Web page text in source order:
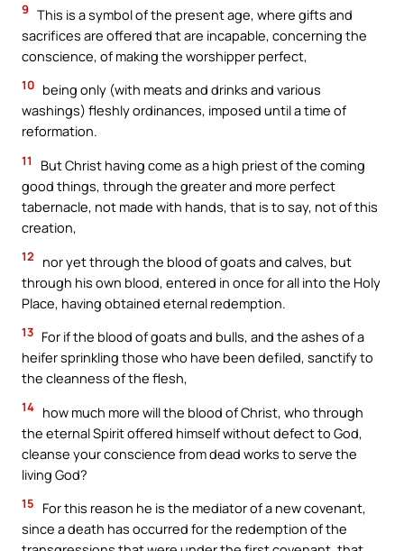
9 This is a symbol of the present age, where gifts and
sacrifices are offered that are incapable, concerning the
conscience, of making the worshipper perfect,
10 being only (with meats and drinks and various
washings) fleshly ordinances, imposed until a time of
reformation.
11
But Christ having come as a high priest of the coming
good things, through the greater and more perfect
tabernacle, not made with hands, that is to say, not of this
creation,
12
nor yet through the blood of goats and calves, but
through his own blood, entered in once for all into the Holy
Place, having obtained eternal redemption.
13 For if the blood of goats and bulls, and the ashes of a
heifer sprinkling those who have been defiled, sanctify to
the cleanness of the flesh,
14 how much more will the blood of Christ, who through
the eternal Spirit offered himself without defect to God,
cleanse your conscience from dead works to serve the
living God?
15
For this reason he is the mediator of a new covenant,
since a death has occurred for the redemption of the